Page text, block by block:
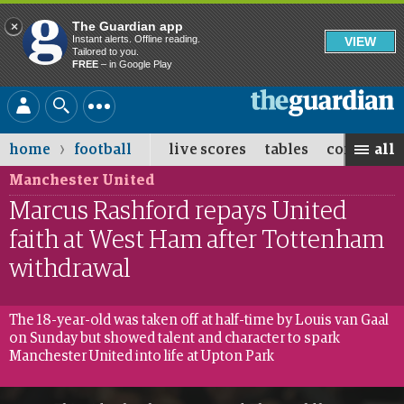
The Guardian app
Instant alerts. Offline reading.
Tailored to you.
FREE– in Google Play
VIEW
Close
Skip
to
main
The
Guardian
home
› football live scores tables all
Manchester United
Marcus Rashford repays United
faith at West Ham after Tottenham
withdrawal
The 18-year-old was taken off at half-time by Louis van Gaal
on Sunday but showed talent and character to spark
Manchester United into life at Upton Park